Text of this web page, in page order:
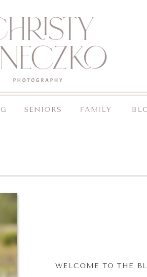
FAMILY
SENIORS
WELCOME TO THE